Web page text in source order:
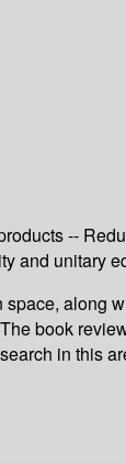
--
and unitary
along
book
in this